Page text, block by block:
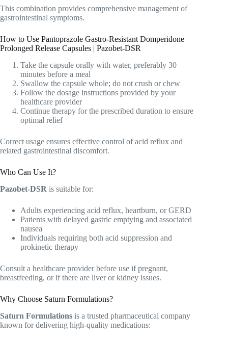
This combination provides comprehensive management of
gastrointestinal symptoms.
How to Use Pantoprazole Gastro-Resistant Domperidone
Prolonged Release Capsules | Pazobet-DSR
Take the capsule orally with water, preferably 30
minutes before a meal
Swallow the capsule whole; do not crush or chew
Follow the dosage instructions provided by your
healthcare provider
Continue therapy for the prescribed duration to ensure
optimal relief
Correct usage ensures effective control of acid reflux and
related gastrointestinal discomfort.
Who Can Use It?
Pazobet-DSR is suitable for:
Adults experiencing acid reflux, heartburn, or GERD
Patients with delayed gastric emptying and associated
nausea
Individuals requiring both acid suppression and
prokinetic therapy
Consult a healthcare provider before use if pregnant,
breastfeeding, or if there are liver or kidney issues.
Why Choose Saturn Formulations?
Saturn Formulations is a trusted pharmaceutical company
known for delivering high-quality medications: